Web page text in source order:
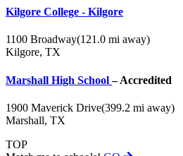
Kilgore College - Kilgore
1100 Broadway(121.0 mi away)
Kilgore, TX
Marshall High School– Accredited
1900 Maverick Drive(399.2 mi away)
Marshall, TX
TOP